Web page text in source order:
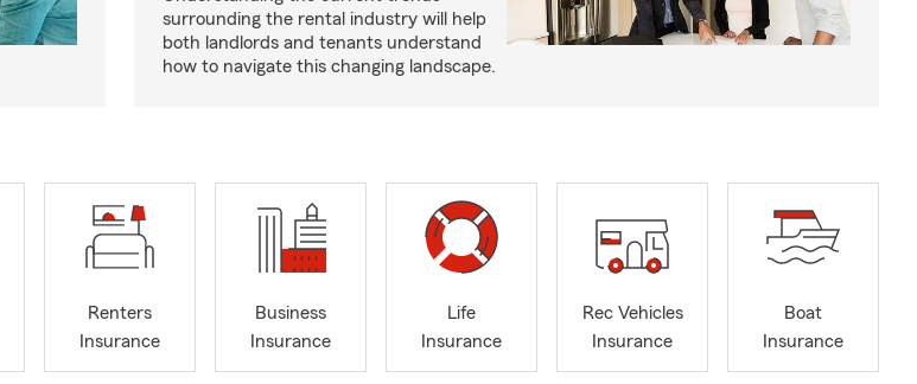
surrounding the rental industry will help
both landlords and tenants understand
how to navigate this changing landscape.
Renters
Insurance
Business
Insurance
Life
Insurance
Rec Vehicles
Insurance
Boat
Insurance